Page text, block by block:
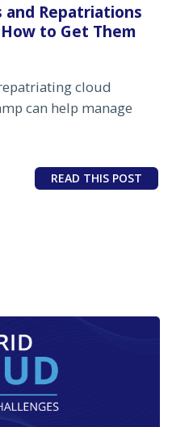
and Repatriations
to Get Them
cloud
can help manage
READ THIS POST